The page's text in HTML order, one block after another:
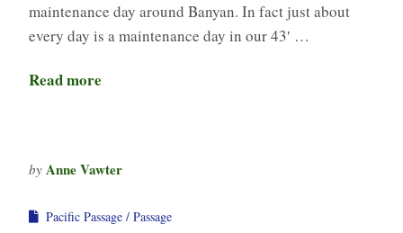
maintenance day around Banyan. In fact just about
every day is a maintenance day in our 43′ …
Read more
by Anne Vawter
Pacific Passage Passage